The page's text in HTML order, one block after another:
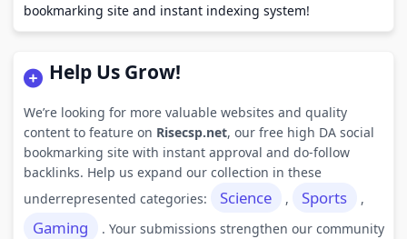
bookmarking site and instant indexing system!
Help Us Grow!
We’re looking for more valuable websites and quality
content to feature on Risecsp.net, our free high DA social
bookmarking site with instant approval and do-follow
backlinks. Help us expand our collection in these
underrepresented categories:
Science , Sports ,
Gaming
. Your submissions strengthen our community